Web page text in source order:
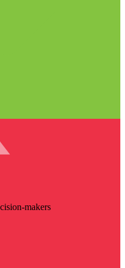
makers